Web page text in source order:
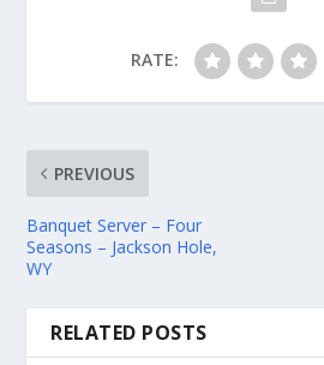
RATE:
PREVIOUS
Banquet Server – Four
Seasons – Jackson Hole,
WY
RELATED POSTS